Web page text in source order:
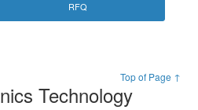
RFQ
Top of Page ↑
Technology